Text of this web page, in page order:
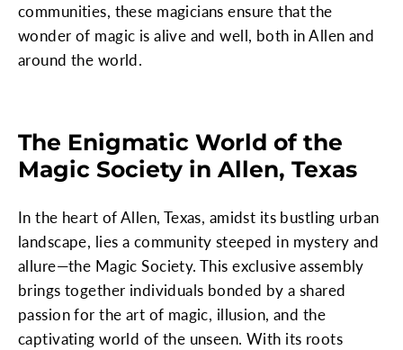
communities, these magicians ensure that the
wonder of magic is alive and well, both in Allen and
around the world.
The Enigmatic World of the
Magic Society in Allen, Texas
In the heart of Allen, Texas, amidst its bustling urban
landscape, lies a community steeped in mystery and
allure—the Magic Society. This exclusive assembly
brings together individuals bonded by a shared
passion for the art of magic, illusion, and the
captivating world of the unseen. With its roots